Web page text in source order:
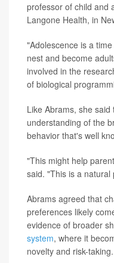
professor of child and
Langone Health, in
"Adolescence is a
nest and become
involved in the
of biological
Like Abrams, she
understanding of the
behavior that's well
"This might help
said. "This is a
Abrams agreed that
preferences likely
evidence of broader
system, where it
novelty and risk-taking.